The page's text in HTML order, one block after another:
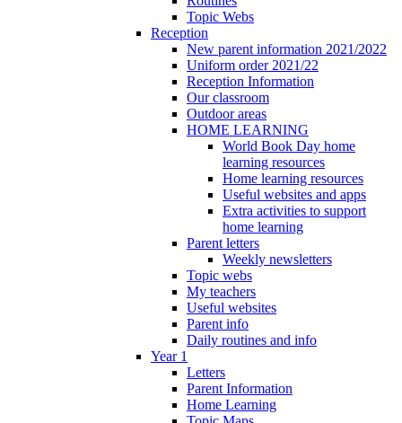
Topic Webs
Reception
New parent information 2021/2022
Uniform order 2021/22
Reception Information
Our classroom
Outdoor areas
HOME LEARNING
World Book Day home
learning resources
Home learning resources
Useful websites and apps
Extra activities to support
home learning
Parent letters
Weekly newsletters
Topic webs
My teachers
Useful websites
Parent info
Daily routines and info
Year 1
Letters
Parent Information
Home Learning